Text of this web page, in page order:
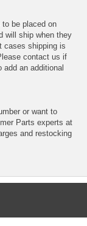
be placed on
will ship when they
cases shipping is
contact us if
an additional
or want to
Parts experts at
and restocking